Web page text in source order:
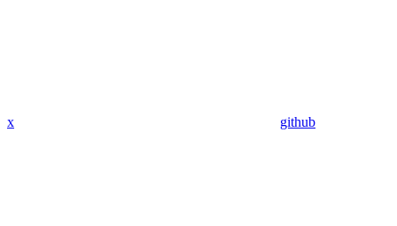
x github